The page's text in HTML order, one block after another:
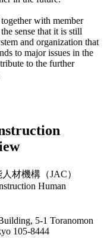
with member
sense that it is still
and organization that
to major issues in the
to the further
材機構（JAC）
Human
5-1 Toranomon
105-8444